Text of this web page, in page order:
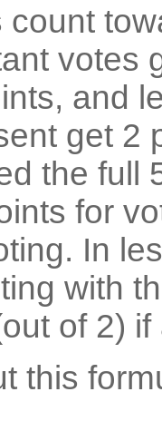
votes
and
get 2
the full
for
In
with
of 2) if
this